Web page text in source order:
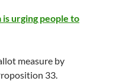
urging people to
measure by
33.